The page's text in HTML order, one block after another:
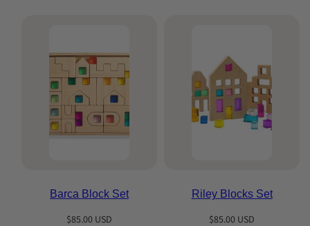
Barca Block Set
Regular
$85.00 USD
Riley Blocks Set
Regular
$85.00 USD